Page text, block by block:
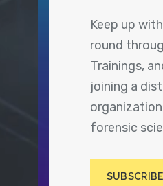
Keep up
round
Trainings,
joining a
forensic
SUBSCRIBE